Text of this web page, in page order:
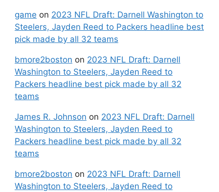
game on 2023 NFL Draft: Darnell Washington to
Steelers, Jayden Reed to Packers headline best
pick made by all 32 teams
bmore2boston on 2023 NFL Draft: Darnell
Washington to Steelers, Jayden Reed to
Packers headline best pick made by all 32
teams
James R. Johnson on 2023 NFL Draft: Darnell
Washington to Steelers, Jayden Reed to
Packers headline best pick made by all 32
teams
bmore2boston on 2023 NFL Draft: Darnell
Washington to Steelers, Jayden Reed to